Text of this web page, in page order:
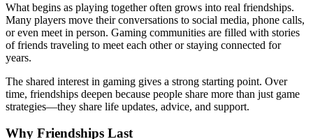
What begins as playing together often grows into real friendships.
Many players move their conversations to social media, phone calls,
or even meet in person. Gaming communities are filled with stories
of friends traveling to meet each other or staying connected for
years.
The shared interest in gaming gives a strong starting point. Over
time, friendships deepen because people share more than just game
strategies—they share life updates, advice, and support.
Why Friendships Last